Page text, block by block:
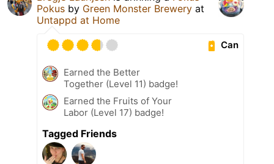
Pokus by Green Monster Brewery at
Untappd at Home
Can
Earned the Better
Together (Level 11) badge!
Earned the Fruits of Your
Labor (Level 17) badge!
Tagged Friends